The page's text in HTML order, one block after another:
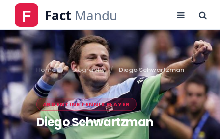
Home Biography Diego Schwartzman
ARGENTINE TENNIS PLAYER
Diego Schwartzman